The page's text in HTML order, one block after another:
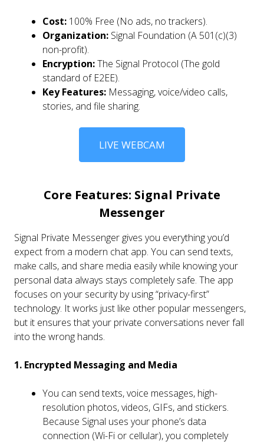
Cost: 100% Free (No ads, no trackers).
Organization: Signal Foundation (A 501(c)(3)
non-profit).
Encryption:The Signal Protocol (The gold
standard of E2EE).
Key Features: Messaging, voice/video calls,
stories, and file sharing.
LIVE WEBCAM
Core Features: Signal Private
Messenger
Signal Private Messenger gives you everything you’d
expect from a modern chat app. You can send texts,
make calls, and share media easily while knowing your
personal data always stays completely safe. The app
focuses on your security by using “privacy-first”
technology. It works just like other popular messengers,
but it ensures that your private conversations never fall
into the wrong hands.
1. Encrypted Messaging and Media
You can send texts, voice messages, high-
resolution photos, videos, GIFs, and stickers.
Because Signal uses your phone’s data
connection (Wi-Fi or cellular), you completely